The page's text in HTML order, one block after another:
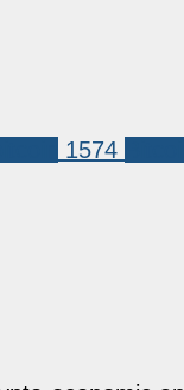
1574